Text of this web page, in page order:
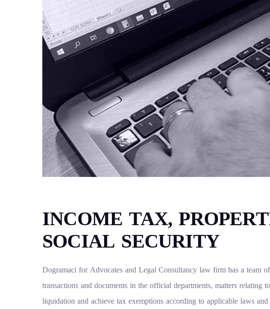
INCOME TAX,
SOCIAL SECURITY
Dogramaci for Advocates and Legal Consultancy law firm has a team
transactions and documents in the official departments, matters relating
liquidation and achieve tax exemptions according to applicable laws